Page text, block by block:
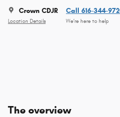
Crown CDJR
Location Details
Call 616-344-
We’re here to help
The overview